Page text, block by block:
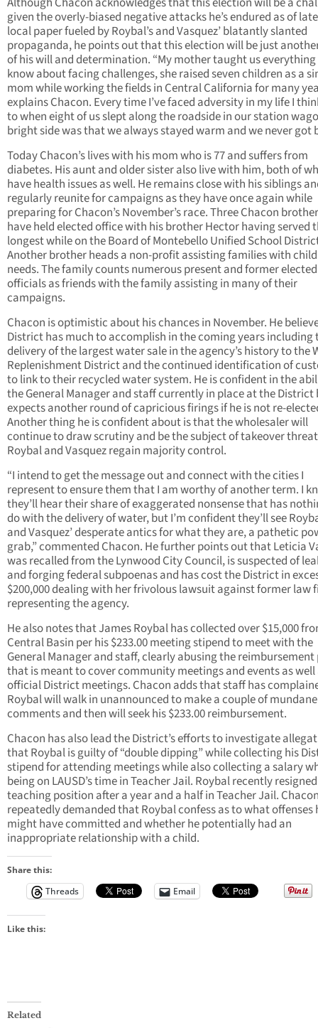
given the overly-biased negative attacks he’s endured as of
local paper fueled by Roybal’s and Vasquez’ blatantly slanted
propaganda, he points out that this election will be just
of his will and determination. “My mother taught us everything
know about facing challenges, she raised seven children as a
mom while working the fields in Central California for many
explains Chacon. Every time I’ve faced adversity in my life I
to when eight of us slept along the roadside in our station
bright side was that we always stayed warm and we never got
Today Chacon’s lives with his mom who is 77 and suffers from
diabetes. His aunt and older sister also live with him, both of
have health issues as well. He remains close with his siblings
regularly reunite for campaigns as they have once again while
preparing for Chacon’s November’s race. Three Chacon
have held elected office with his brother Hector having served
longest while on the Board of Montebello Unified School
Another brother heads a non-profit assisting families with
needs. The family counts numerous present and former elected
officials as friends with the family assisting in many of their
campaigns.
Chacon is optimistic about his chances in November. He
District has much to accomplish in the coming years including
delivery of the largest water sale in the agency’s history to the
Replenishment District and the continued identification of
to link to their recycled water system. He is confident in the
the General Manager and staff currently in place at the District
expects another round of capricious firings if he is not re-
Another thing he is confident about is that the wholesaler will
continue to draw scrutiny and be the subject of takeover
Roybal and Vasquez regain majority control.
“I intend to get the message out and connect with the cities I
represent to ensure them that I am worthy of another term. I
they’ll hear their share of exaggerated nonsense that has
do with the delivery of water, but I’m confident they’ll see
and Vasquez’ desperate antics for what they are, a pathetic
grab,” commented Chacon. He further points out that Leticia
was recalled from the Lynwood City Council, is suspected of
and forging federal subpoenas and has cost the District in
$200,000 dealing with her frivolous lawsuit against former law
representing the agency.
He also notes that James Roybal has collected over $15,000
Central Basin per his $233.00 meeting stipend to meet with the
General Manager and staff, clearly abusing the
that is meant to cover community meetings and events as well
official District meetings. Chacon adds that staff has
Roybal will walk in unannounced to make a couple of mundane
comments and then will seek his $233.00 reimbursement.
Chacon has also lead the District’s efforts to investigate
that Roybal is guilty of “double dipping” while collecting his
stipend for attending meetings while also collecting a salary
being on LAUSD’s time in Teacher Jail. Roybal recently
teaching position after a year and a half in Teacher Jail.
repeatedly demanded that Roybal confess as to what offenses
might have committed and whether he potentially had an
inappropriate relationship with a child.
Share this:
Threads
Email
Like this:
Related